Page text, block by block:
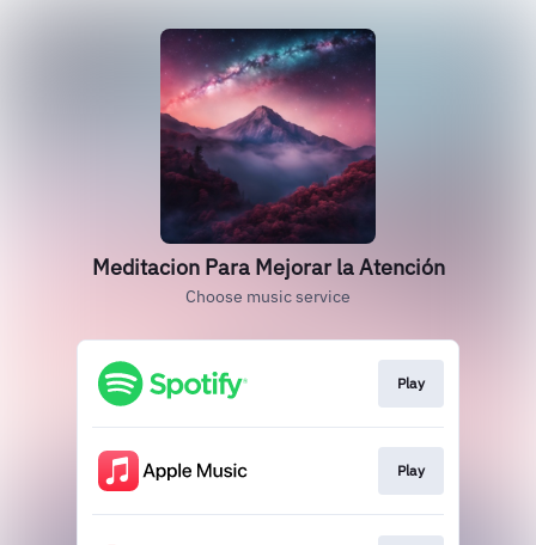
Meditacion Para Mejorar la Atención
Choose music service
Play
Play